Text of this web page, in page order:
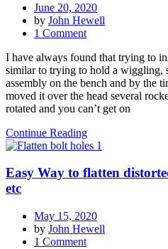
June 20, 2020
by John Hewell
1 Commenton
with
installing
rocker
arm
assembly
I have always found that trying to
similar to trying to hold a wiggling,
assembly on the bench and by the
moved it over the head several
rotated and you can’t get on
Continue Reading
Easy Way to flatten
etc
May 15, 2020
by John Hewell
1 Commenton